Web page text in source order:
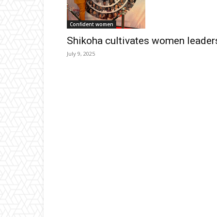
Confident women
Shikoha cultivates women
July 9, 2025